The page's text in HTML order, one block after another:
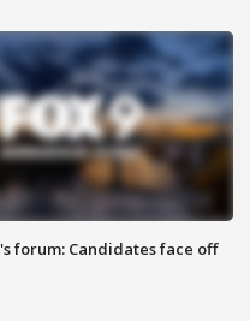
forum: Candidates face off